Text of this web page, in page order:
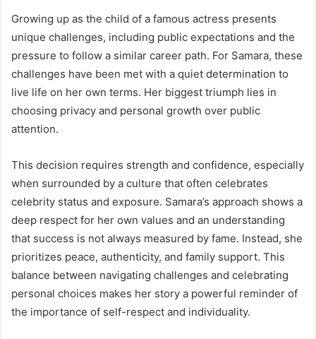
Growing up as the child of a famous actress presents
unique challenges, including public expectations and the
pressure to follow a similar career path. For Samara, these
challenges have been met with a quiet determination to
live life on her own terms. Her biggest triumph lies in
choosing privacy and personal growth over public
attention.
This decision requires strength and confidence, especially
when surrounded by a culture that often celebrates
celebrity status and exposure. Samara’s approach shows a
deep respect for her own values and an understanding
that success is not always measured by fame. Instead, she
prioritizes peace, authenticity, and family support. This
balance between navigating challenges and celebrating
personal choices makes her story a powerful reminder of
the importance of self-respect and individuality.